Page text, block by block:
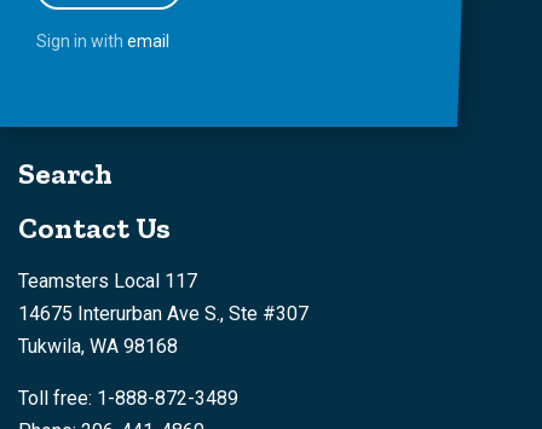
Sign in with email
Search
Contact Us
Teamsters Local 117
14675 Interurban Ave S., Ste #307
Tukwila, WA 98168
Toll free: 1-888-872-3489